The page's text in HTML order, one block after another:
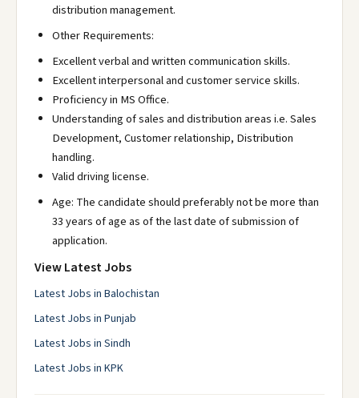
distribution management.
Other Requirements:
Excellent verbal and written communication skills.
Excellent interpersonal and customer service skills.
Proficiency in MS Office.
Understanding of sales and distribution areas i.e. Sales
Development, Customer relationship, Distribution
handling.
Valid driving license.
Age: The candidate should preferably not be more than
33 years of age as of the last date of submission of
application.
View Latest Jobs
Latest Jobs in Balochistan
Latest Jobs in Punjab
Latest Jobs in Sindh
Latest Jobs in KPK